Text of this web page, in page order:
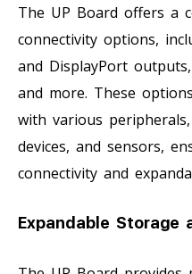
The UP Board offers a
connectivity options,
and DisplayPort
and more. These
with various
devices, and sensors,
connectivity and
Expandable Storage